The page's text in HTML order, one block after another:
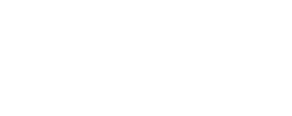
Or perhaps you envision a unique blend of
converted 1800s barn. This 2,797 square foot home
contemporary lifestyle, offering a stunning great
chef's kitchen, and panoramic water views. Imagine
and dining on the expansive deck, overlooking the
Whether you're drawn to a classic colonial, a
historic gem, lakefront living on Kents Pond
embrace the beauty of nature and the tranquility of